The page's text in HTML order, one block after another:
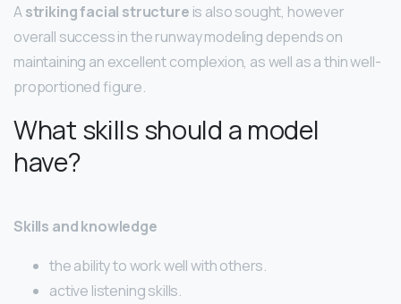
Astriking facial structure is also sought, however
overall success in the runway modeling depends on
maintaining an excellent complexion, as well as a thin well-
proportioned figure.
What skills should a model
have?
Skills and knowledge
the ability to work well with others.
active listening skills.